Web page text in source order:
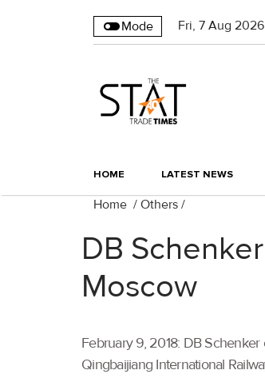
Mode Fri, 7 Aug 2026
HOME LATEST NEWS
Home / Others /
DB
Moscow
February 9, 2018: DB
Qingbaijiang International